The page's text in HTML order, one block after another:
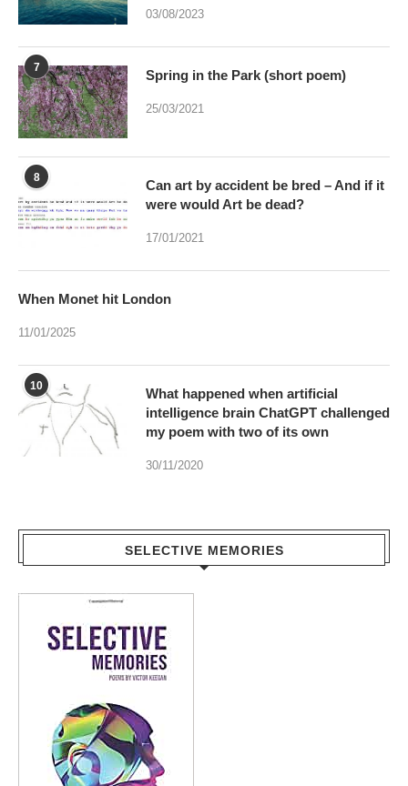
03/08/2023
7 Spring in the Park (short poem)
25/03/2021
8
Can art by accident be bred – And if it
were would Art be dead?
17/01/2021
When Monet hit London
11/01/2025
10
What happened when artificial
intelligence brain ChatGPT challenged
my poem with two of its own
30/11/2020
SELECTIVE MEMORIES